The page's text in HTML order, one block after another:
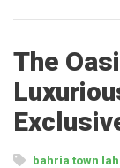
The
bahria town